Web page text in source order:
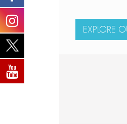
EXPLORE